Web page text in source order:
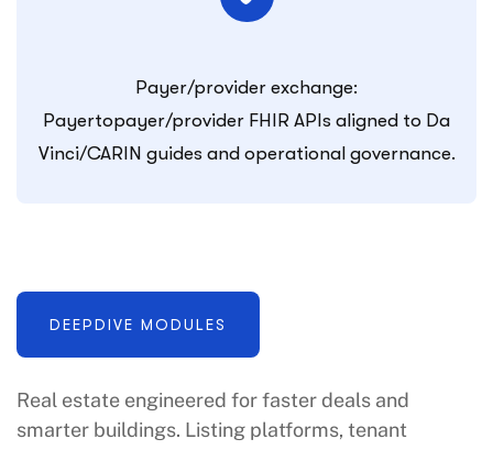
Payer/provider exchange:
Payertopayer/provider FHIR APIs aligned to Da
Vinci/CARIN guides and operational governance.
DEEPDIVE MODULES
Real estate engineered for faster deals and
smarter buildings. Listing platforms, tenant